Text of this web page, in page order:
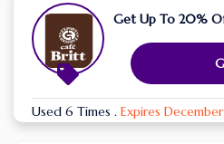
Get Up To 20%
Used 6 Times . Expires